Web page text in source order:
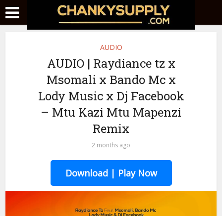
AUDIO
AUDIO | Raydiance tz x
Msomali x Bando Mc x
Lody Music x Dj Facebook
– Mtu Kazi Mtu Mapenzi
Remix
2 months ago
Download | Play Now